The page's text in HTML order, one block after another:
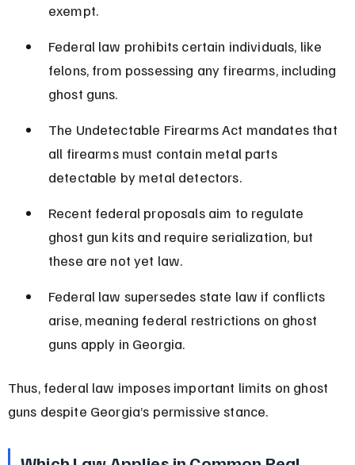
exempt.
Federal law prohibits certain individuals, like
felons, from possessing any firearms, including
ghost guns.
The Undetectable Firearms Act mandates that
all firearms must contain metal parts
detectable by metal detectors.
Recent federal proposals aim to regulate
ghost gun kits and require serialization, but
these are not yet law.
Federal law supersedes state law if conflicts
arise, meaning federal restrictions on ghost
guns apply in Georgia.
Thus, federal law imposes important limits on ghost
guns despite Georgia’s permissive stance.